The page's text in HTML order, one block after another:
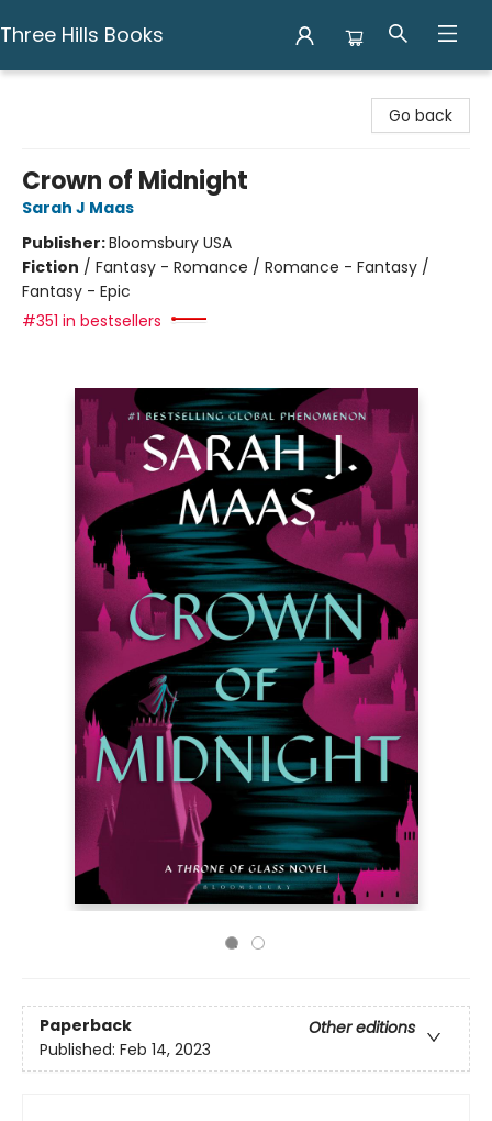
Three Hills Books
Go back
Crown of Midnight
Sarah J Maas
Publisher:Bloomsbury USA
Fiction / Fantasy - Romance / Romance - Fantasy /
Fantasy - Epic
#351 in bestsellers
Paperback
Other editions
Published: Feb 14, 2023